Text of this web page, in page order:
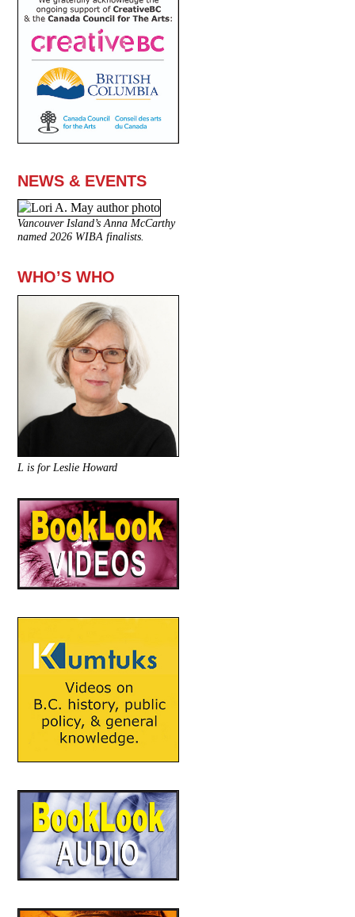
NEWS & EVENTS
Vancouver Island’s Anna McCarthy
named 2026 WIBA finalists.
WHO’S WHO
L is for Leslie Howard